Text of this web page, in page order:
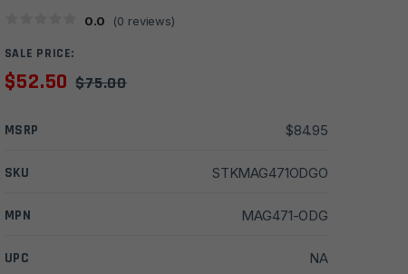
0.0 (0 reviews)
SALE PRICE:
$52.50 $75.00
MSRP $84.95
SKU STKMAG471ODGO
MPN MAG471-ODG
UPC NA